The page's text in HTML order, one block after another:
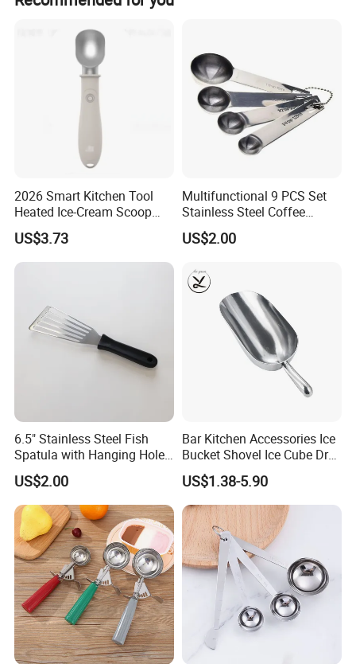
FAQ:
Q1: What is the minimum order quantity?
A: The minimum order quantity is approximately 1000pcs
- 10000pcs that depends on which product.
Q2: Can I get your sample for testing?
2026 Smart Kitchen Tool
Heated Ice-Cream Scoop
with 2 Temp Levels IP65
Waterproof and
Rechargeable
US$3.73
Multifunctional 9 PCS Set
Stainless Steel Coffee
Measuring Scoop
US$2.00
6.5" Stainless Steel Fish
Spatula with Hanging Hole
Slotted Cook Turner
US$2.00
Bar Kitchen Accessories Ice
Bucket Shovel Ice Cube Dry
Ingredients Scoop for Flour
or Coffee Beans
US$1.38-5.90